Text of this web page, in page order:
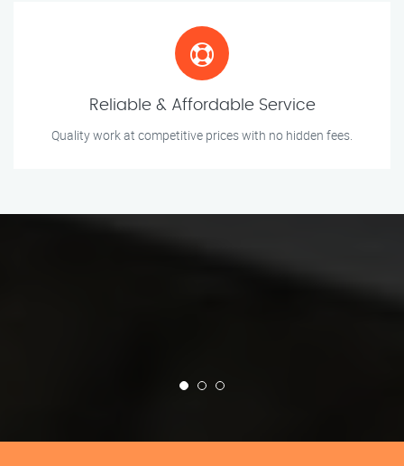
Reliable & Affordable Service
Quality work at competitive prices with no hidden fees.